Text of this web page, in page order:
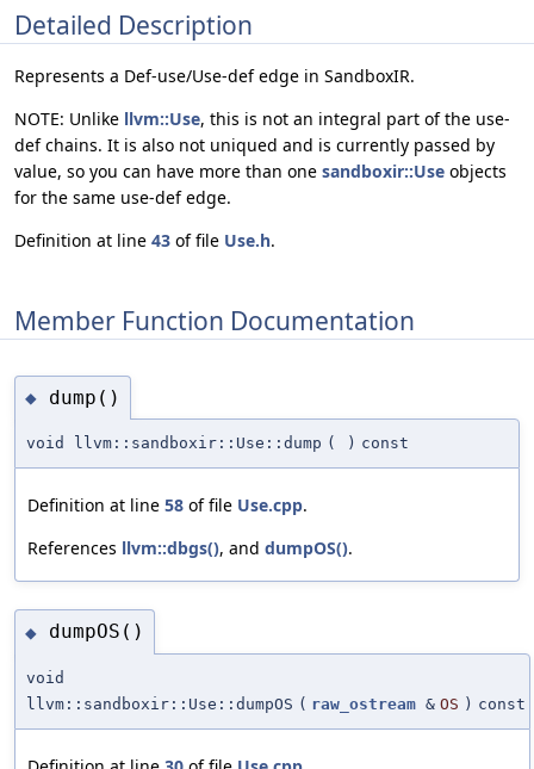
Detailed Description
Represents a Def-use/Use-def edge in SandboxIR.
NOTE: Unlike llvm::Use, this is not an integral part of the use-
def chains. It is also not uniqued and is currently passed by
value, so you can have more than one sandboxir::Use objects
for the same use-def edge.
Definition at line 43 of file Use.h.
Member Function Documentation
◆ dump()
void llvm::sandboxir::Use::dump ( ) const
Definition at line 58 of file Use.cpp.
References llvm::dbgs(), and dumpOS().
◆ dumpOS()
void
llvm::sandboxir::Use::dumpOS ( raw_ostream & OS ) const